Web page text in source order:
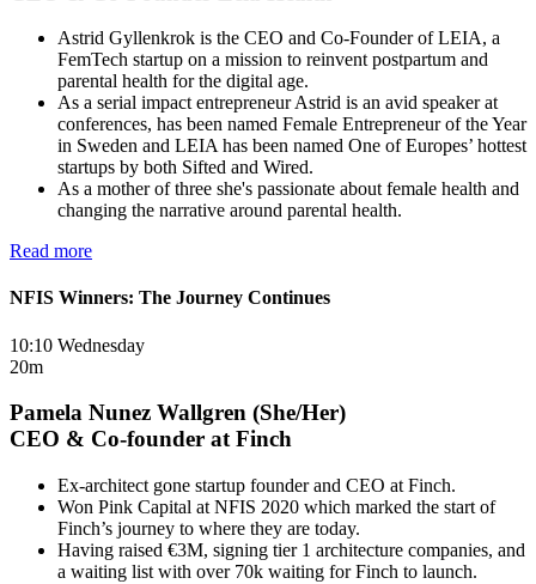
Astrid Gyllenkrok is the CEO and Co-Founder of LEIA, a
FemTech startup on a mission to reinvent postpartum and
parental health for the digital age.
As a serial impact entrepreneur Astrid is an avid speaker at
conferences, has been named Female Entrepreneur of the Year
in Sweden and LEIA has been named One of Europes’ hottest
startups by both Sifted and Wired.
As a mother of three she's passionate about female health and
changing the narrative around parental health.
Read more
NFIS Winners: The Journey Continues
10:10 Wednesday
20m
Pamela Nunez Wallgren (She/Her)
CEO & Co-founder at Finch
Ex-architect gone startup founder and CEO at Finch.
Won Pink Capital at NFIS 2020 which marked the start of
Finch’s journey to where they are today.
Having raised €3M, signing tier 1 architecture companies, and
a waiting list with over 70k waiting for Finch to launch.